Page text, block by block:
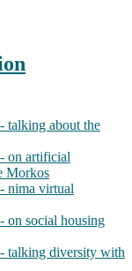
talking about the
on artificial
Morkos
nima virtual
on social housing
talking diversity with